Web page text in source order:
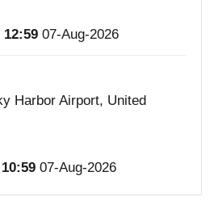
12:59 07-Aug-2026
Harbor Airport, United
10:59 07-Aug-2026